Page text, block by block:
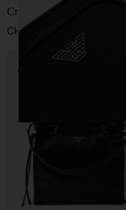
Crossbody bag
CHF 206,00